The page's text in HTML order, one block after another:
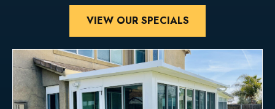
VIEW OUR SPECIALS